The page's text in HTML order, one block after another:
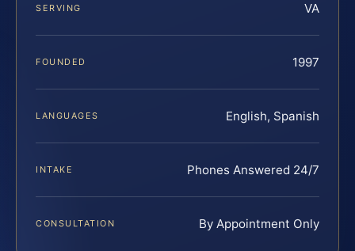
SERVING VA
FOUNDED 1997
LANGUAGES English, Spanish
INTAKE Phones Answered 24/7
CONSULTATION By Appointment Only